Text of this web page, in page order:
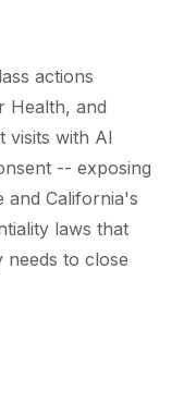
actions
Health, and
visits with AI
-- exposing
and California's
laws that
needs to close